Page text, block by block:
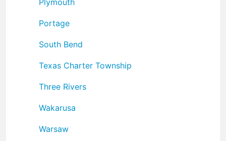
Portage
South Bend
Texas Charter Township
Three Rivers
Wakarusa
Warsaw